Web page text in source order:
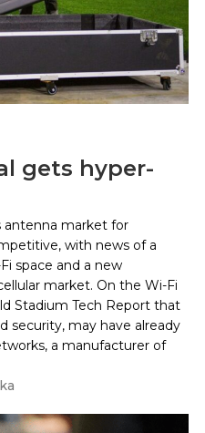
gets hyper-
antenna market for
with news of a
space and a new
market. On the Wi-Fi
Stadium Tech Report that
security, may have already
a manufacturer of